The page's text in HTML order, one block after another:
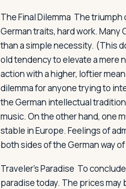
The Final Dilemma The triumph
German traits, hard work. Many
than a simple necessity. (This
old tendency to elevate a mere
action with a higher, loftier
dilemma for anyone trying to
the German intellectual
music. On the other hand, one
stable in Europe. Feelings of
both sides of the German way
Traveler's Paradise To
paradise today. The prices